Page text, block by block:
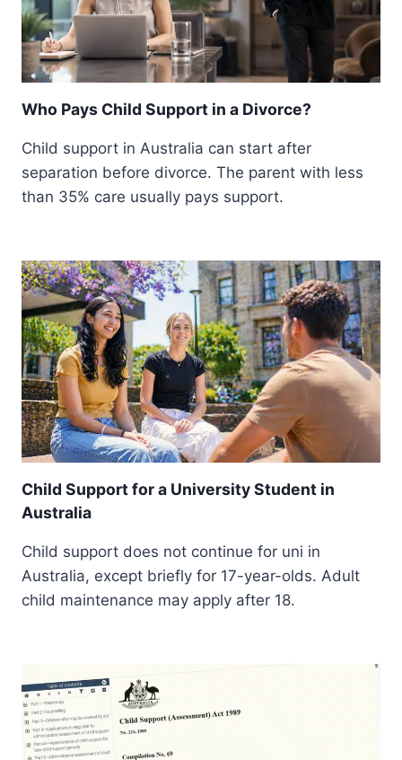
Who Pays Child Support in a Divorce?
Child support in Australia can start after
separation before divorce. The parent with less
than 35% care usually pays support.
Child Support for a University Student in
Australia
Child support does not continue for uni in
Australia, except briefly for 17-year-olds. Adult
child maintenance may apply after 18.